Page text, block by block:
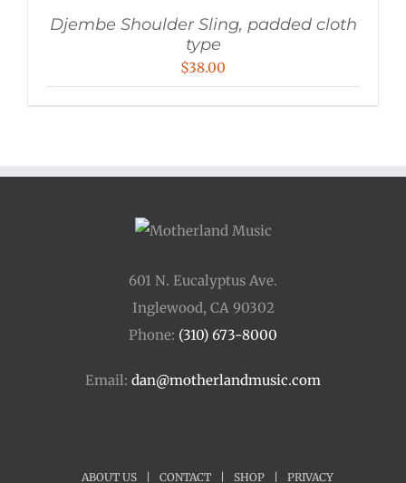
Djembe Shoulder Sling, padded cloth
type
$38.00
601 N. Eucalyptus Ave.
Inglewood, CA 90302
Phone: (310) 673-8000
Email: dan@motherlandmusic.com
ABOUT US CONTACT SHOP PRIVACY